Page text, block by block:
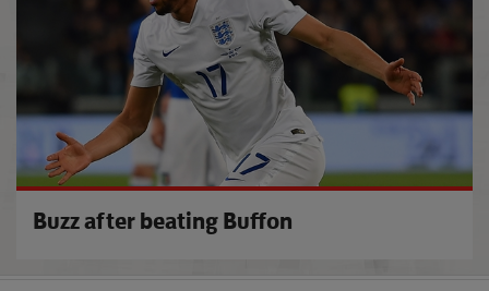
Buzz after beating Buffon